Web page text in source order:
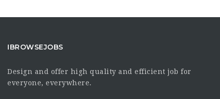
IBROWSEJOBS
Design and offer high quality and efficient job for
everyone, everywhere.